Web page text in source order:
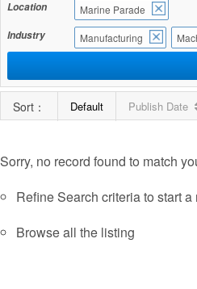
Location
Marine Parade
Industry
Manufacturing
Sort： Default Publish Date
Sorry, no record found to match
Refine Search criteria to start
Browse all the listing